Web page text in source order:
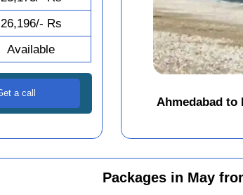
26,196/- Rs
Available
Ahmedabad to
Packages in May